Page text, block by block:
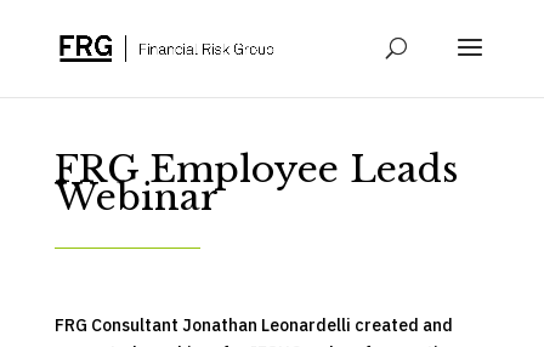
FRG Employee Leads
Webinar
FRG Consultant Jonathan Leonardelli created and